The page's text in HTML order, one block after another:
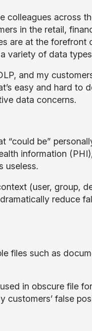
colleagues across
in the retail,
are at the
variety of data
and my
easy and hard to
data concerns.
“could be”
information
useless.
(user, group,
reduce
files such as
in obscure file
customers’ false